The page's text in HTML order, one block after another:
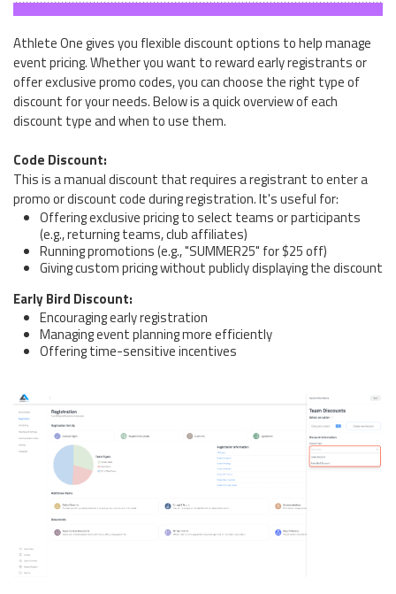
Athlete One gives you flexible discount options to help manage
event pricing. Whether you want to reward early registrants or
offer exclusive promo codes, you can choose the right type of
discount for your needs. Below is a quick overview of each
discount type and when to use them.
Code Discount:
This is a manual discount that requires a registrant to enter a
promo or discount code during registration. It's useful for:
Offering exclusive pricing to select teams or participants
(e.g., returning teams, club affiliates)
Running promotions (e.g., "SUMMER25" for $25 off)
Giving custom pricing without publicly displaying the discount
Early Bird Discount:
Encouraging early registration
Managing event planning more efficiently
Offering time-sensitive incentives